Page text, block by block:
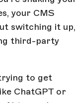
your CMS
switching it up,
third-party
to get
ChatGPT or